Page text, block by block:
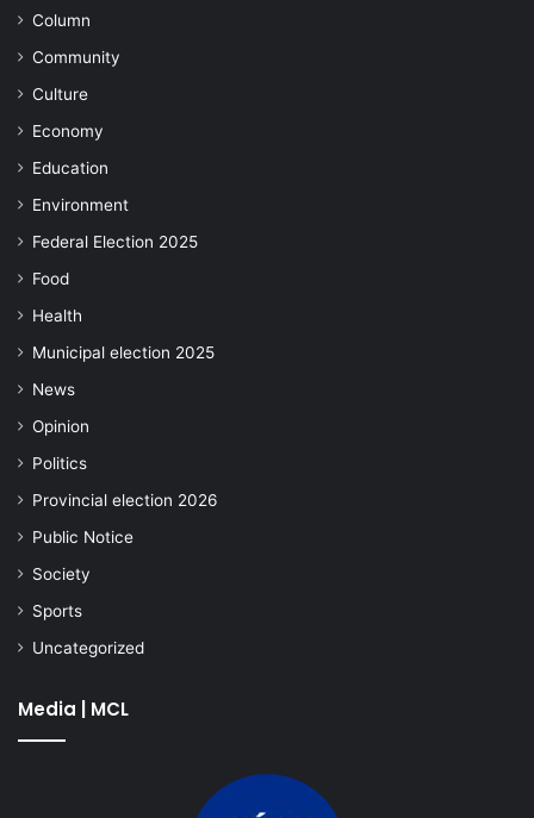
Column
Community
Culture
Economy
Education
Environment
Federal Election 2025
Food
Health
Municipal election 2025
News
Opinion
Politics
Provincial election 2026
Public Notice
Society
Sports
Uncategorized
Media | MCL